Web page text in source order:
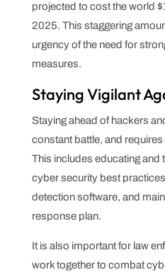
projected to cost the world
2025. This staggering
urgency of the need for
measures.
Staying Vigilant
Staying ahead of hackers
constant battle, and
This includes educating and
cyber security best
detection software, and
response plan.
It is also important for law
work together to combat